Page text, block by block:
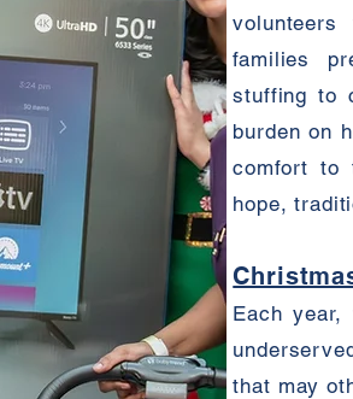
families
stuffing to
burden on
comfort to
hope,
Each
that may